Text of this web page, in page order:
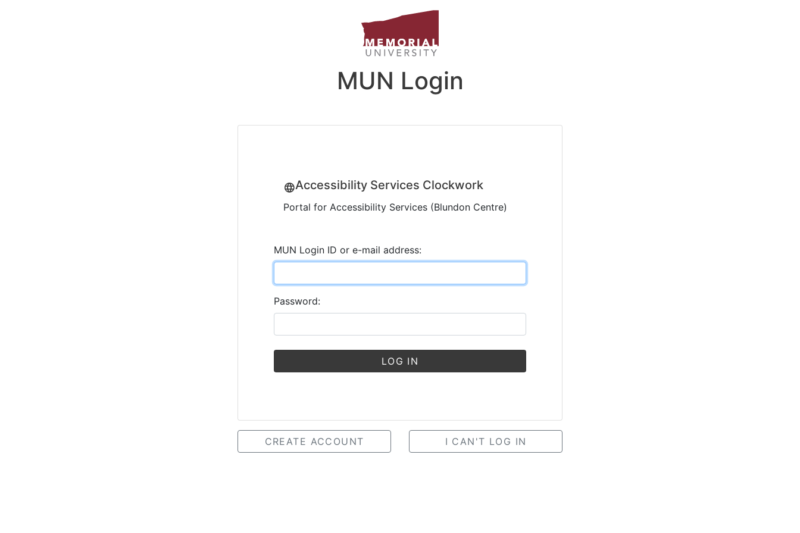
MUN Login
Accessibility Services Clockwork
Portal for Accessibility Services (Blundon Centre)
MUN Login ID or e-mail address:
Password:
LOG IN
CREATE ACCOUNT I CAN'T LOG IN